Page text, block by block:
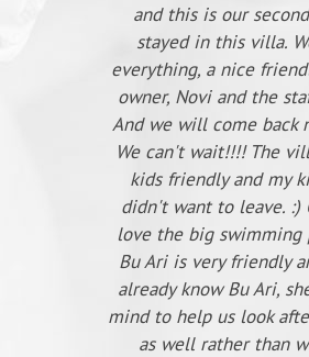
and this is our
stayed in this villa.
everything, a nice
owner, Novi and the
And we will come back
We can't wait!!!! The
kids friendly and my
didn't want to leave. :)
love the big swimming
Bu Ari is very friendly
already know Bu Ari,
mind to help us look
as well rather than